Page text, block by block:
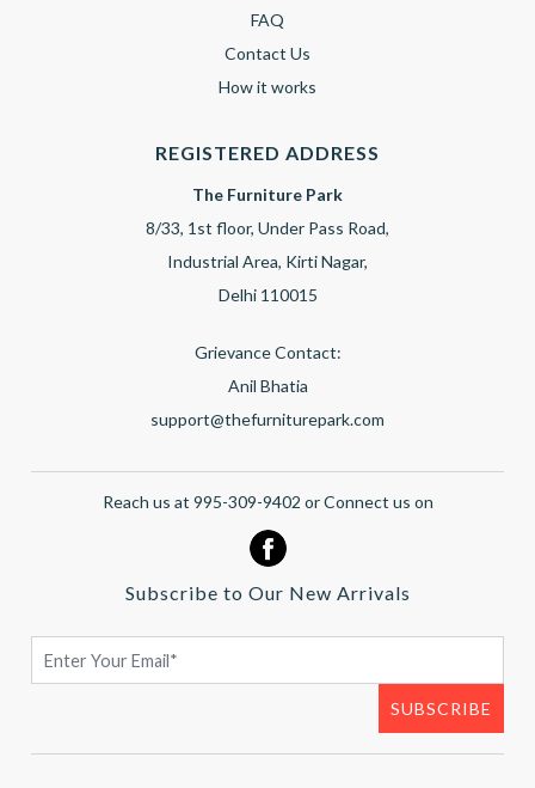
FAQ
Contact Us
How it works
REGISTERED ADDRESS
The Furniture Park
8/33, 1st floor, Under Pass Road,
Industrial Area, Kirti Nagar,
Delhi 110015
Grievance Contact:
Anil Bhatia
support@thefurniturepark.com
Reach us at 995-309-9402 or Connect us on
Subscribe to Our New Arrivals